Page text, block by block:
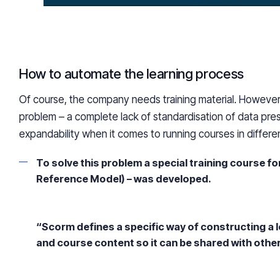
How to automate the learning process
Of course, the company needs training material.
problem – a complete lack of standardisation of data
expandability when it comes to running courses in
To solve this problem a special training course
Reference Model) – was developed.
“Scorm defines a specific way of constructing a
and course content so it can be shared with